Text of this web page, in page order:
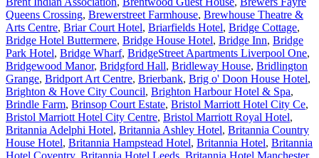
Queens Crossing, Brewerstreet Farmhouse, Brewhouse Theatre &
Arts Centre, Briar Court Hotel, Briarfields Hotel, Bridge Cottage,
Bridge Hotel Buttermere, Bridge House Hotel, Bridge Inn, Bridge
Park Hotel, Bridge Wharf, BridgeStreet Apartments Liverpool One,
Bridgewood Manor, Bridgford Hall, Bridleway House, Bridlington
Grange, Bridport Art Centre, Brierbank, Brig o' Doon House Hotel,
Brighton & Hove City Council, Brighton Harbour Hotel & Spa,
Brindle Farm, Brinsop Court Estate, Bristol Marriott Hotel City Ce,
Bristol Marriott Hotel City Centre, Bristol Marriott Royal Hotel,
Britannia Adelphi Hotel, Britannia Ashley Hotel, Britannia Country
House Hotel, Britannia Hampstead Hotel, Britannia Hotel, Britannia
Hotel Coventry, Britannia Hotel Leeds, Britannia Hotel Manchester,